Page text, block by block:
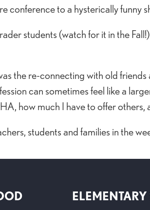
conference to a hysterically funny
students (watch for it in the
the re-connecting with old
can sometimes feel like a
how much I have to offer others,
students and families in the